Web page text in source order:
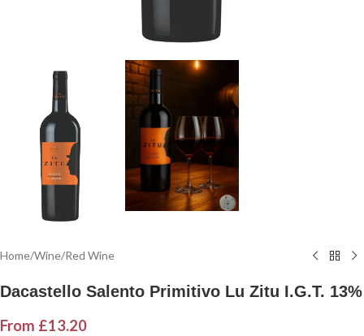
Home/Wine/Red Wine
Dacastello Salento Primitivo Lu Zitu I.G.T. 13%
From £13.20